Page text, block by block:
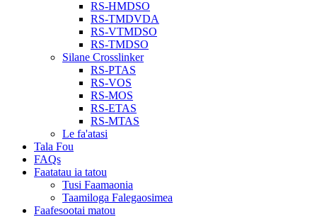
RS-HMDSO
RS-TMDVDA
RS-VTMDSO
RS-TMDSO
Silane Crosslinker
RS-PTAS
RS-VOS
RS-MOS
RS-ETAS
RS-MTAS
Le fa'atasi
Tala Fou
FAQs
Faatatau ia tatou
Tusi Faamaonia
Taamiloga Falegaosimea
Faafesootai matou